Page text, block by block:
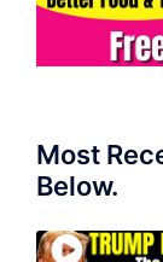
Most
Below.